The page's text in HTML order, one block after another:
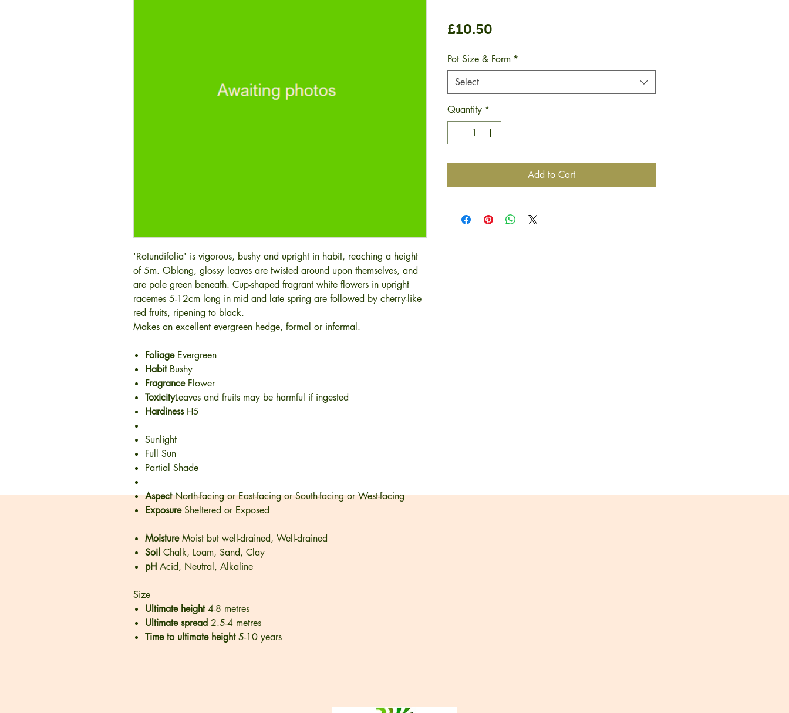
'Rotundifolia' is vigorous, bushy and upright in habit, reaching a height
of 5m. Oblong, glossy leaves are twisted around upon themselves, and
are pale green beneath. Cup-shaped fragrant white flowers in upright
racemes 5-12cm long in mid and late spring are followed by cherry-like
red fruits, ripening to black.
Makes an excellent evergreen hedge, formal or informal.
Foliage Evergreen
Habit Bushy
Fragrance Flower
ToxicityLeaves and fruits may be harmful if ingested
Hardiness H5
Sunlight
Full Sun
Partial Shade
AspectNorth-facing or East-facing or South-facing or West-facing
ExposureSheltered or Exposed
MoistureMoist but well-drained, Well-drained
Soil Chalk, Loam, Sand, Clay
pH Acid, Neutral, Alkaline
Size
Ultimate height4-8 metres
Ultimate spread 2.5-4 metres
Time to ultimate height5-10 years
£10.50
Pot Size & Form *
Select
Quantity *
Add to Cart